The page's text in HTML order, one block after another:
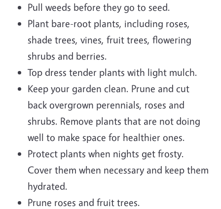
Pull weeds before they go to seed.
Plant bare-root plants, including roses,
shade trees, vines, fruit trees, flowering
shrubs and berries.
Top dress tender plants with light mulch.
Keep your garden clean. Prune and cut
back overgrown perennials, roses and
shrubs. Remove plants that are not doing
well to make space for healthier ones.
Protect plants when nights get frosty.
Cover them when necessary and keep them
hydrated.
Prune roses and fruit trees.